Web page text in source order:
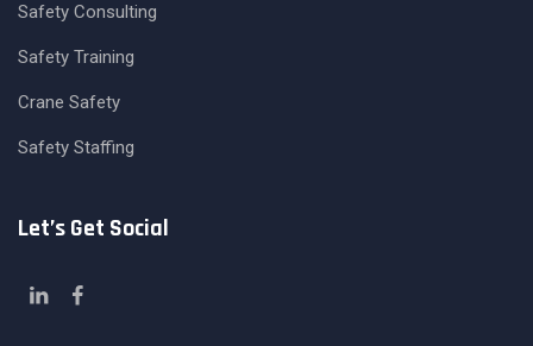
Safety Consulting
Safety Training
Crane Safety
Safety Staffing
Let’s Get Social